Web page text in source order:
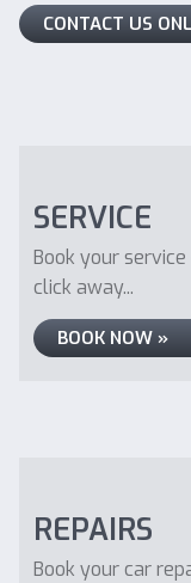
CONTACT US
SERVICE
Book your
click away...
BOOK NOW »
REPAIRS
Book your car